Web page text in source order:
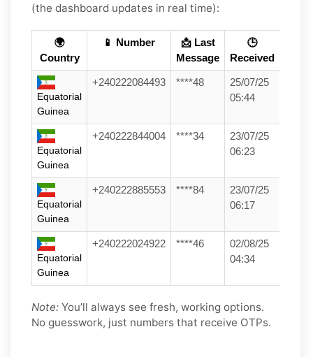
(the dashboard updates in real time):
🌍
Country
📱 Number
📩 Last
Message
🕒
Received
Equatorial
Guinea
+240222084493 ****48
25/07/25
05:44
Equatorial
Guinea
+240222844004 ****34
23/07/25
06:23
Equatorial
Guinea
+240222885553 ****84
23/07/25
06:17
Equatorial
Guinea
+240222024922 ****46
02/08/25
04:34
Note: You’ll always see fresh, working options.
No guesswork, just numbers that receive OTPs.